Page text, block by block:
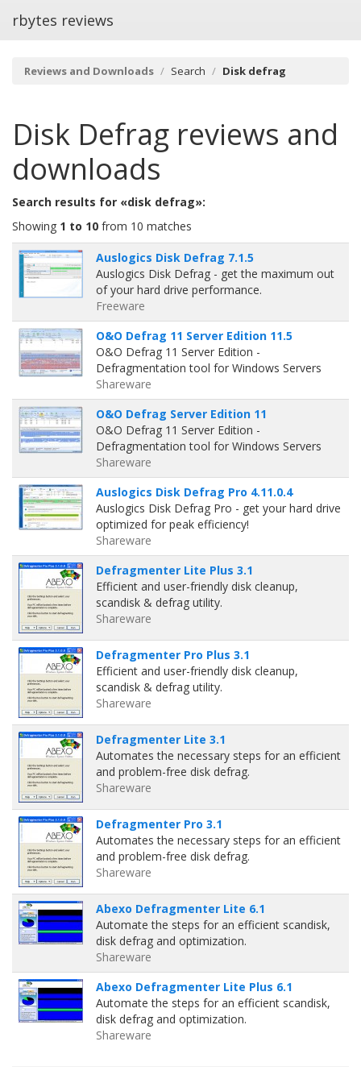
rbytes reviews
Reviews and Downloads Search Disk defrag
Disk Defrag reviews and
downloads
Search results for «disk defrag»:
Showing 1 to 10 from 10 matches
Auslogics Disk Defrag 7.1.5
Auslogics Disk Defrag - get the maximum out
of your hard drive performance.
Freeware
O&O Defrag 11 Server Edition 11.5
O&O Defrag 11 Server Edition -
Defragmentation tool for Windows Servers
Shareware
O&O Defrag Server Edition 11
O&O Defrag 11 Server Edition -
Defragmentation tool for Windows Servers
Shareware
Auslogics Disk Defrag Pro 4.11.0.4
Auslogics Disk Defrag Pro - get your hard drive
optimized for peak efficiency!
Shareware
Defragmenter Lite Plus 3.1
Efficient and user-friendly disk cleanup,
scandisk & defrag utility.
Shareware
Defragmenter Pro Plus 3.1
Efficient and user-friendly disk cleanup,
scandisk & defrag utility.
Shareware
Defragmenter Lite 3.1
Automates the necessary steps for an efficient
and problem-free disk defrag.
Shareware
Defragmenter Pro 3.1
Automates the necessary steps for an efficient
and problem-free disk defrag.
Shareware
Abexo Defragmenter Lite 6.1
Automate the steps for an efficient scandisk,
disk defrag and optimization.
Shareware
Abexo Defragmenter Lite Plus 6.1
Automate the steps for an efficient scandisk,
disk defrag and optimization.
Shareware